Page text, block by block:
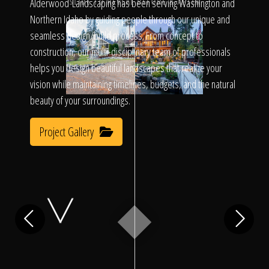
Call Us
Home
Our Work
Alderwood Landscaping has been serving Washington and
Northern Idaho by guiding people through our unique and
seamless design/build process. From concept to
construction, our multi-disciplinary team of professionals
helps you design beautiful landscapes that realize your
vision while maintaining timelines, budgets, and the natural
beauty of your surroundings.
Project Gallery